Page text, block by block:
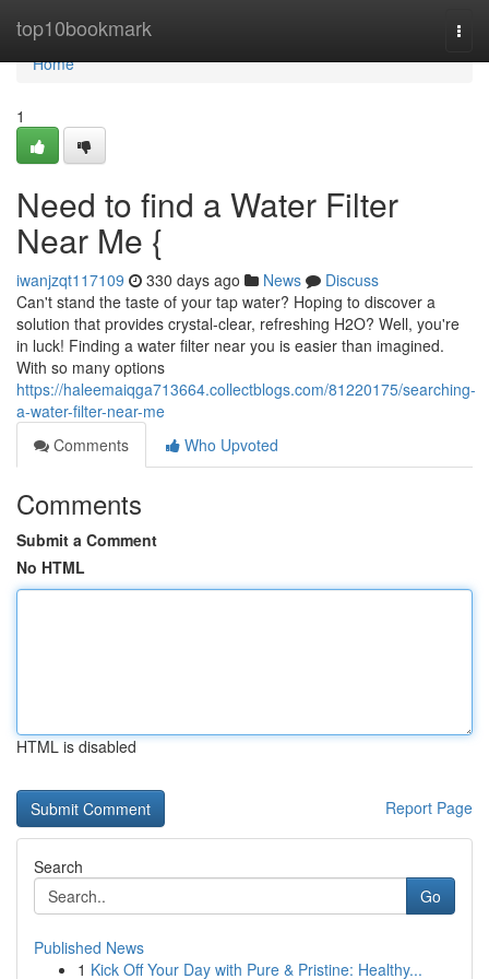
top10bookmark
Home
Home
1
Need to find a Water Filter
Near Me {
iwanjzqt117109 330 days ago News
Discuss
Can't stand the taste of your tap water? Hoping to discover a
solution that provides crystal-clear, refreshing H2O? Well, you're
in luck! Finding a water filter near you is easier than imagined.
With so many options
https://haleemaiqga713664.collectblogs.com/81220175/searching-
a-water-filter-near-me
Comments
Who Upvoted
Comments
Submit a Comment
No HTML
HTML is disabled
Report Page
Search
Go
Published News
1 Kick Off Your Day with Pure & Pristine: Healthy...